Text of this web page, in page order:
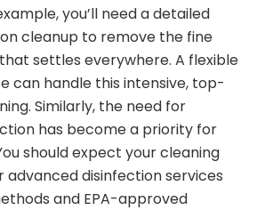
you’ll need a detailed
cleanup to remove the fine
settles everywhere. A flexible
can handle this intensive, top-
Similarly, the need for
has become a priority for
should expect your cleaning
disinfection services
and EPA-approved